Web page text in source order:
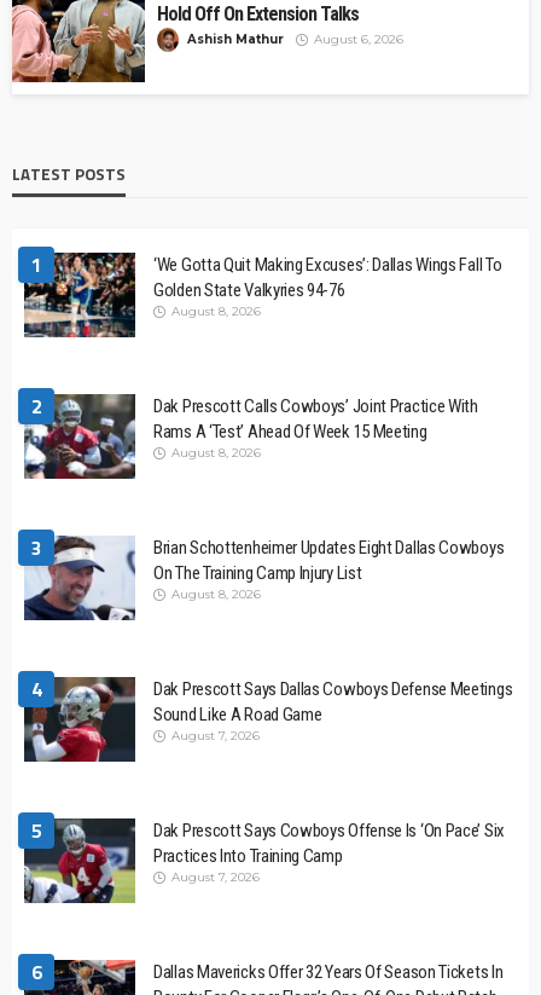
Hold Off On Extension Talks
Ashish Mathur August 6, 2026
LATEST POSTS
1
‘We Gotta Quit Making Excuses’: Dallas Wings Fall To
Golden State Valkyries 94-76
August 8, 2026
2
Dak Prescott Calls Cowboys’ Joint Practice With
Rams A ‘Test’ Ahead Of Week 15 Meeting
August 8, 2026
3
Brian Schottenheimer Updates Eight Dallas Cowboys
On The Training Camp Injury List
August 8, 2026
4
Dak Prescott Says Dallas Cowboys Defense Meetings
Sound Like A Road Game
August 7, 2026
5
Dak Prescott Says Cowboys Offense Is ‘On Pace’ Six
Practices Into Training Camp
August 7, 2026
6
Dallas Mavericks Offer 32 Years Of Season Tickets In